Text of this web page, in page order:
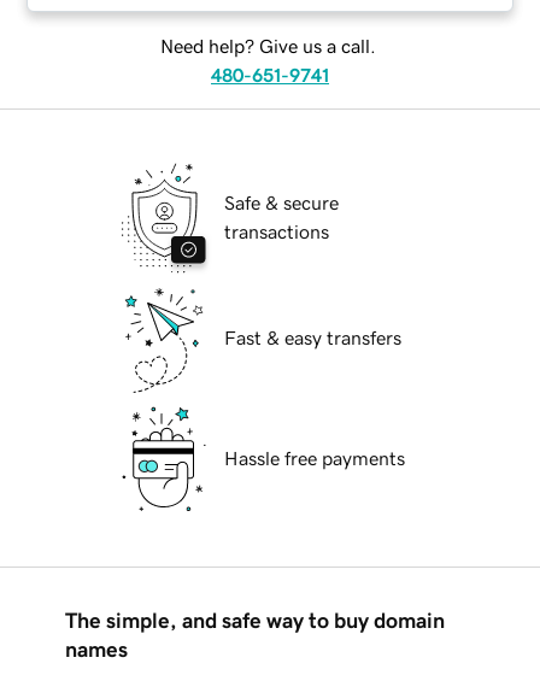
Need help? Give us a call.
480-651-9741
Safe & secure
transactions
Fast & easy transfers
Hassle free payments
The simple, and safe way to buy domain
names